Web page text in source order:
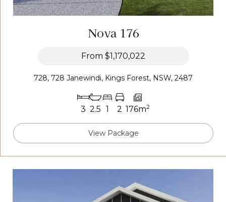
Nova 176
From $1,170,022
728, 728 Janewindi, Kings Forest, NSW, 2487
3 2.5 1 2 176m2
View Package